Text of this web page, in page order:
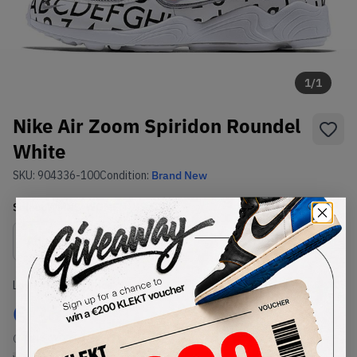
1/1
Nike Air Zoom Spiridon Roundel
White
SKU: 904336-100Condition: Brand New
Select Size
Size Guide
Lowest Listing Price
€ 264
(WMNS_WOMEN_US 8)
Highest Bid
-